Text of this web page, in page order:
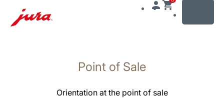
Point of Sale
Orientation at the point of sale